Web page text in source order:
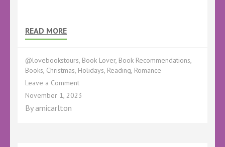
READ MORE
@lovebookstours Book Lover, Book Recommendations
Books Christmas Holidays Reading Romance
Leave a Commenton
Book
November 1, 2023
By amicarlton